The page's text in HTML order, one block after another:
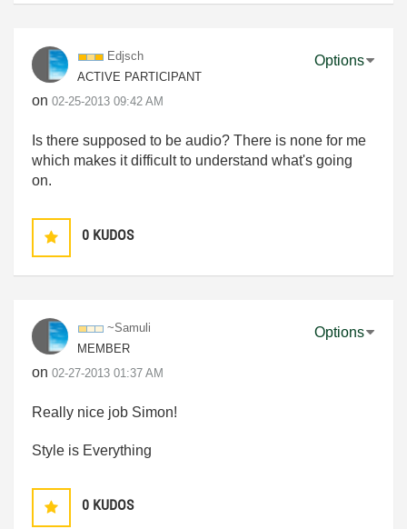
Edjsch
ACTIVE PARTICIPANT
on ‎02-25-2013 09:42 AM
Options
Is there supposed to be audio? There is none for me
which makes it difficult to understand what's going
on.
0 KUDOS
~Samuli
MEMBER
on ‎02-27-2013 01:37 AM
Options
Really nice job Simon!
Style is Everything
0 KUDOS